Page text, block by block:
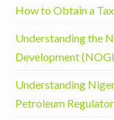
How to Obtain a
Understanding the
Development
Understanding
Petroleum